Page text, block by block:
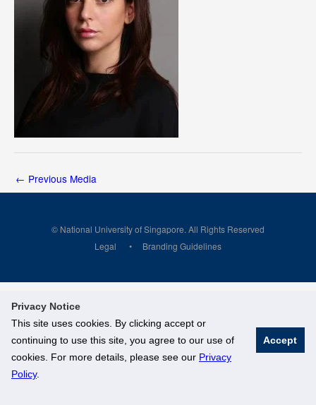
Privacy Notice
This site uses cookies. By clicking accept or
continuing to use this site, you agree to our use of
cookies. For more details, please see our Privacy
Policy.
Accept
← Previous Media
© National University of Singapore. All Rights Reserved
Legal
Branding Guidelines